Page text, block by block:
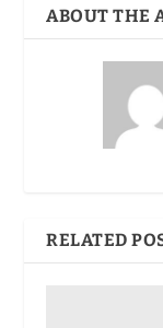
ABOUT THE
RELATED